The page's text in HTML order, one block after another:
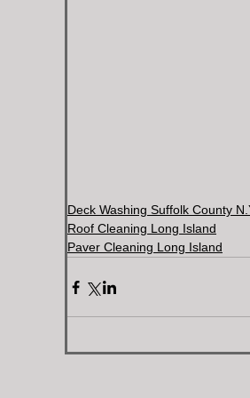
Deck Washing Suffolk County
Roof Cleaning Long Island
Paver Cleaning Long Island